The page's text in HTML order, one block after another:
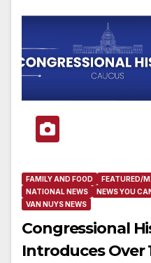
FAMILY AND FOOD FEATURED/
NATIONAL NEWS
NEWS YOU
VAN NUYS NEWS
Congressional
Introduces Over